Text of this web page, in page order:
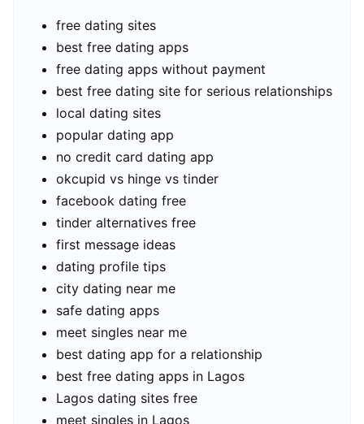
free dating sites
best free dating apps
free dating apps without payment
best free dating site for serious relationships
local dating sites
popular dating app
no credit card dating app
okcupid vs hinge vs tinder
facebook dating free
tinder alternatives free
first message ideas
dating profile tips
city dating near me
safe dating apps
meet singles near me
best dating app for a relationship
best free dating apps in Lagos
Lagos dating sites free
meet singles in Lagos